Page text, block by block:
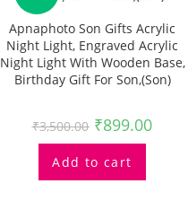
Apnaphoto Son Gifts Acrylic
Night Light, Engraved Acrylic
Night Light With Wooden Base,
Birthday Gift For Son,(Son)
₹3,500.00 ₹899.00
Add to cart